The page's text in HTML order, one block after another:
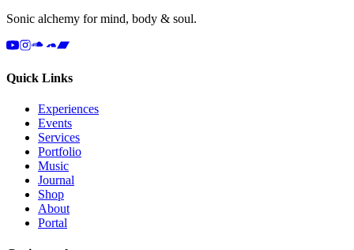
Sonic alchemy for mind, body & soul.
Quick Links
Experiences
Events
Services
Portfolio
Music
Journal
Shop
About
Portal